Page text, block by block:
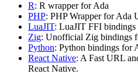
R: R wrapper for Ada
PHP: PHP Wrapper for Ada
LuaJIT: LuaJIT FFI bindings
Zig: Unofficial Zig bindings
Python: Python bindings for
React Native: A Fast URL
React Native.